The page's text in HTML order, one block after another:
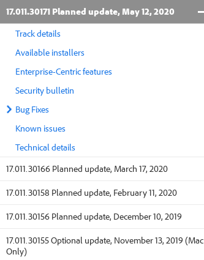
17.011.30171 Planned update, May 12, 2020
Track details
Available installers
Enterprise-Centric features
Security bulletin
Bug Fixes
Known issues
Technical details
17.011.30166 Planned update, March 17, 2020
17.011.30158 Planned update, February 11, 2020
17.011.30156 Planned update, December 10, 2019
17.011.30155 Optional update, November 13, 2019 (Mac
Only)